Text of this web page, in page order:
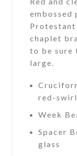
embossed
Protestant
chaplet
to be sure
large.
red-
Week
Spacer
glass